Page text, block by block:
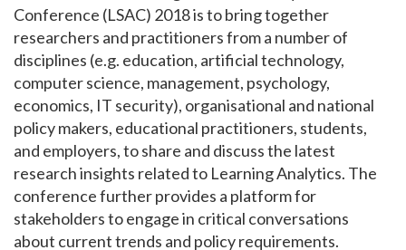
Conference (LSAC) 2018 is to bring together
researchers and practitioners from a number of
disciplines (e.g. education, artificial technology,
computer science, management, psychology,
economics, IT security), organisational and national
policy makers, educational practitioners, students,
and employers, to share and discuss the latest
research insights related to Learning Analytics. The
conference further provides a platform for
stakeholders to engage in critical conversations
about current trends and policy requirements.